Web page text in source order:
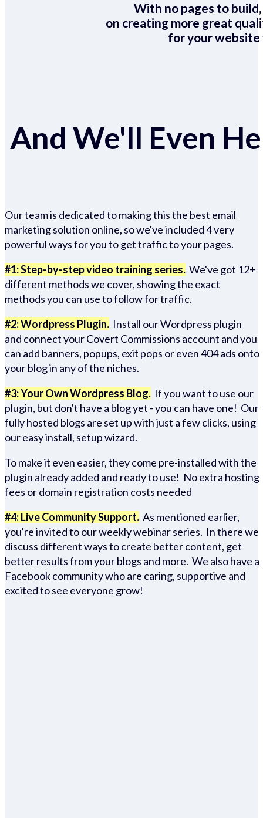
With no pages to
on creating more great
for your website
And We'll Even
Our team is dedicated to making this the best email
marketing solution online, so we've included 4 very
powerful ways for you to get traffic to your pages.
#1: Step-by-step video training series. We've got 12+
different methods we cover, showing the exact
methods you can use to follow for traffic.
#2: Wordpress Plugin. Install our Wordpress plugin
and connect your Covert Commissions account and you
can add banners, popups, exit pops or even 404 ads onto
your blog in any of the niches.
#3: Your Own Wordpress Blog. If you want to use our
plugin, but don't have a blog yet - you can have one! Our
fully hosted blogs are set up with just a few clicks, using
our easy install, setup wizard.
To make it even easier, they come pre-installed with the
plugin already added and ready to use! No extra hosting
fees or domain registration costs needed
#4: Live Community Support. As mentioned earlier,
you're invited to our weekly webinar series. In there we
discuss different ways to create better content, get
better results from your blogs and more. We also have a
Facebook community who are caring, supportive and
excited to see everyone grow!